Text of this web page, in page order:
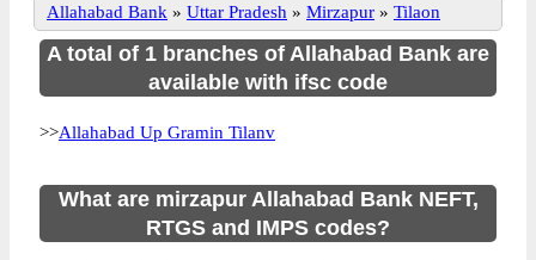
Allahabad Bank » Uttar Pradesh » Mirzapur » Tilaon
A total of 1 branches of Allahabad Bank are
available with ifsc code
>>Allahabad Up Gramin Tilanv
What are mirzapur Allahabad Bank NEFT,
RTGS and IMPS codes?